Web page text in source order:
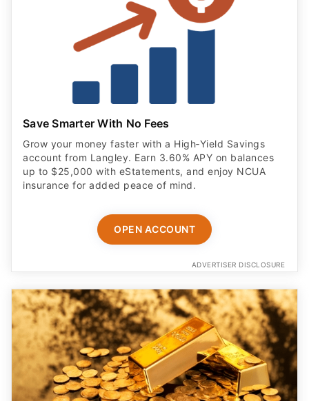
Save Smarter With No Fees
Grow your money faster with a High‑Yield Savings
account from Langley. Earn 3.60% APY on balances
up to $25,000 with eStatements, and enjoy NCUA
insurance for added peace of mind.
OPEN ACCOUNT
ADVERTISER DISCLOSURE